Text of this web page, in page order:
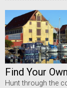
Find Your
Hunt through the